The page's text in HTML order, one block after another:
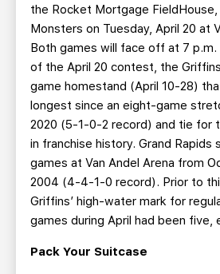
the Rocket Mortgage
Monsters on Tuesday, April 20 at
Both games will face off at 7
of the April 20 contest, the
game homestand (April 10-28)
longest since an eight-game
2020 (5-1-0-2 record) and tie for
in franchise history. Grand Rapids
games at Van Andel Arena from
2004 (4-4-1-0 record). Prior to
Griffins’ high-water mark for
games during April had been five,
Pack Your Suitcase